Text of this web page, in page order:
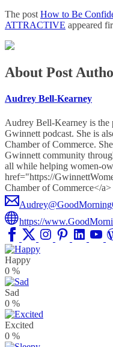
The post How to Be
ATTRACTIVE appeared
About Post
Audrey Bell-Kearney
Audrey Bell-Kearney is the
Gwinnett podcast. She is
Chamber of Commerce.
Gwinnett community
all while helping women-
href="https://
Chamber of Commerce</a>
https://
Happy
0 %
Sad
0 %
Excited
0 %